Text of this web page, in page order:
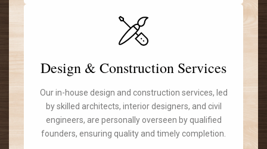
Design & Construction Services
Our in-house design and construction services, led
by skilled architects, interior designers, and civil
engineers, are personally overseen by qualified
founders, ensuring quality and timely completion.